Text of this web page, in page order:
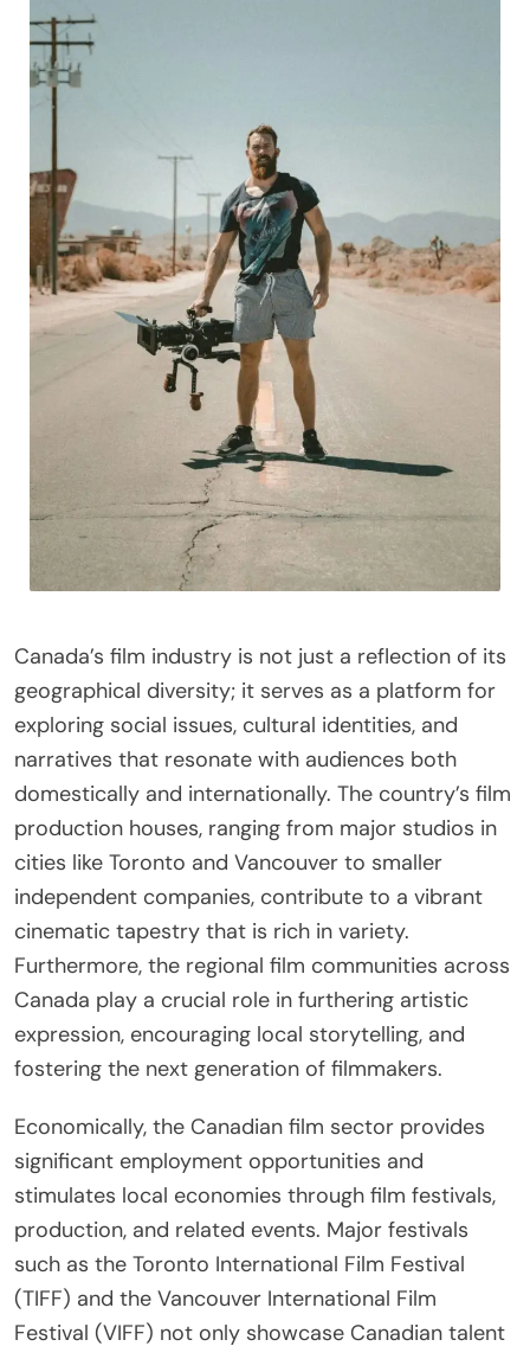
Canada’s film industry is not just a reflection of its
geographical diversity; it serves as a platform for
exploring social issues, cultural identities, and
narratives that resonate with audiences both
domestically and internationally. The country’s film
production houses, ranging from major studios in
cities like Toronto and Vancouver to smaller
independent companies, contribute to a vibrant
cinematic tapestry that is rich in variety.
Furthermore, the regional film communities across
Canada play a crucial role in furthering artistic
expression, encouraging local storytelling, and
fostering the next generation of filmmakers.
Economically, the Canadian film sector provides
significant employment opportunities and
stimulates local economies through film festivals,
production, and related events. Major festivals
such as the Toronto International Film Festival
(TIFF) and the Vancouver International Film
Festival (VIFF) not only showcase Canadian talent